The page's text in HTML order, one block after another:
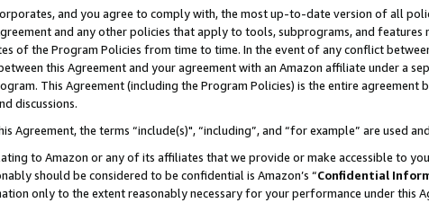
and you agree to comply with, the most up-to-date version of all
and any other policies that apply to tools, subprograms, and features
of the Program Policies from time to time. In the event of any conflict
this Agreement and your agreement with an Amazon affiliate under a
This Agreement (including the Program Policies) is the entire
discussions.
Agreement, the terms “include(s)", “including”, and “for example” are used
to Amazon or any of its affiliates that we provide or make accessible to
should be considered to be confidential is Amazon’s “Confidential
only to the extent reasonably necessary for your performance under this